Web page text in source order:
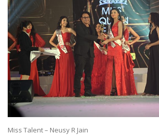
Miss Talent – Neusy R Jain